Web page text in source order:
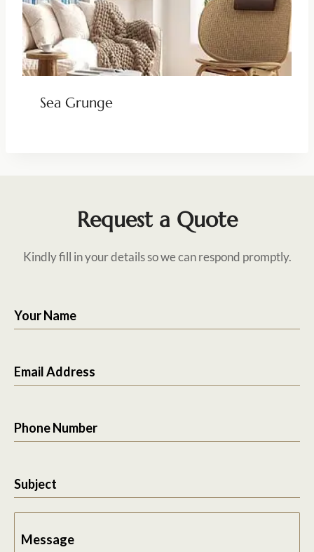
Sea Grunge
Request a Quote
Kindly fill in your details so we can respond promptly.
Your Name
Email Address
Phone Number
Subject
Message